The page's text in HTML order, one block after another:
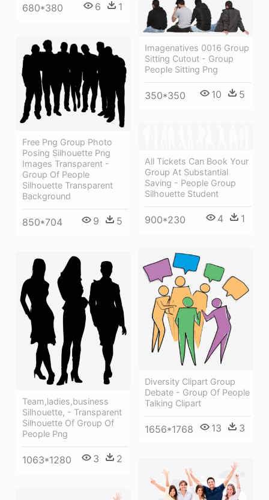
680*380 6 1
Imagenatives 0016 Group
Sitting Cutout - Group
People Sitting Png
350*350 10 5
Free Png Group Photo
Posing Silhouette Png
Images Transparent -
Group Of People
Silhouette Transparent
Background
850*704 9 5
All Tickets Can Book Your
Group At Substantial
Saving - People Group
Silhouette Student
900*230 4 1
Diversity Clipart Group
Debate - Group Of People
Talking Clipart
1656*1768 13 3
Team,ladies,business
Silhouette, - Transparent
Silhouette Of Group Of
People Png
1063*1280 3 2